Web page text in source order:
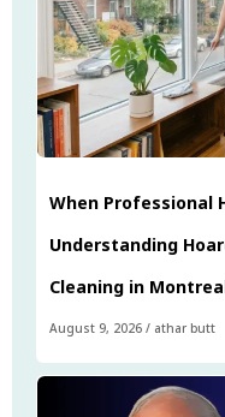
When Professional
Understanding
Cleaning in
August 9, 2026 / athar butt